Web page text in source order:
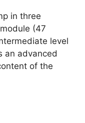
in three
(47
level
an advanced
of the